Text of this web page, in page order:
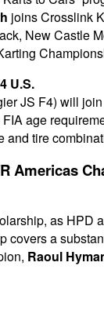
joins Crosslink
New Castle
U.S.
JS F4) will
age
tire
Americas
as
a
Raoul